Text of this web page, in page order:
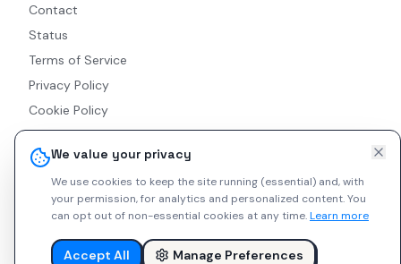
We value your privacy
We use cookies to keep the site running (essential) and, with
your permission, for analytics and personalized content.You
can opt out of non-essential cookies at any time.Learn more
Accept All Manage Preferences
Contact
Status
Terms of Service
Privacy Policy
Cookie Policy
Accessibility
RSS Feed
© 2026 Indie Watches. All rights reserved. The platform is not
liable for private arrangements conducted via messaging.